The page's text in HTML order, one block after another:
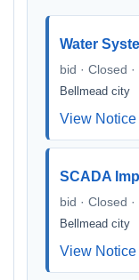
Water
bid · Closed
Bellmead city
View Notice
SCADA
bid · Closed
Bellmead city
View Notice